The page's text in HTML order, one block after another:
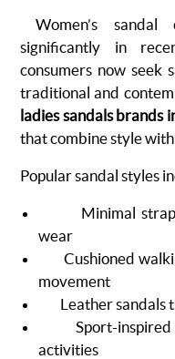
Women’s sandal
significantly in
consumers now seek
traditional and
ladies sandals brands
that combine style
Popular sandal styles
Minimal
wear
Cushioned
movement
Leather sandals
Sport-
activities